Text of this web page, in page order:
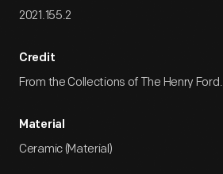
2021.155.2
Credit
From the Collections of The Henry Ford.
Material
Ceramic (Material)